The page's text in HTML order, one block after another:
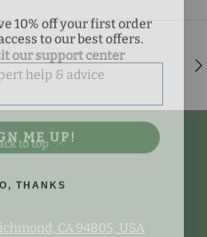
our support center
help & advice
to top
CA 94805, USA
10% off your first order
to our best offers.
ME UP!